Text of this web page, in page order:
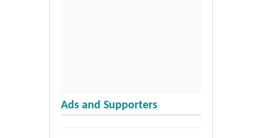
Ads and Supporters